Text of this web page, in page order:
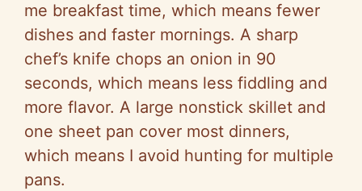
me breakfast time, which means fewer
dishes and faster mornings. A sharp
chef’s knife chops an onion in 90
seconds, which means less fiddling and
more flavor. A large nonstick skillet and
one sheet pan cover most dinners,
which means I avoid hunting for multiple
pans.